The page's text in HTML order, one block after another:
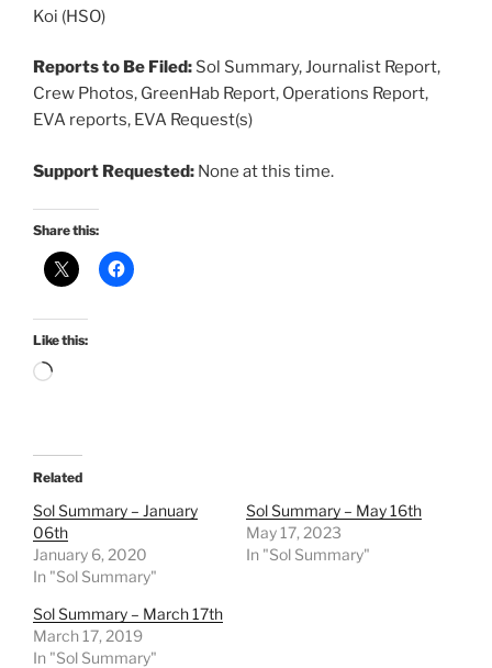
Koi (HSO)
Reports to Be Filed: Sol Summary, Journalist Report,
Crew Photos, GreenHab Report, Operations Report,
EVA reports, EVA Request(s)
Support Requested: None at this time.
Share this:
Like this:
Loading…
Related
Sol Summary – January
06th
January 6, 2020
In "Sol Summary"
Sol Summary – May 16th
May 17, 2023
In "Sol Summary"
Sol Summary – March 17th
March 17, 2019
In "Sol Summary"